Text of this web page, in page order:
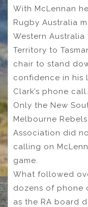
With McLennan
Rugby Australia
Western
Territory to
chair to stand
confidence in his
Clark’s phone call.
Only the New
Melbourne
Association did
calling on
game.
What followed
dozens of phone
as the RA board